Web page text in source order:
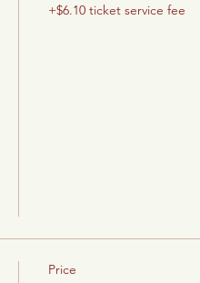
+$6.10 ticket service fee
Price